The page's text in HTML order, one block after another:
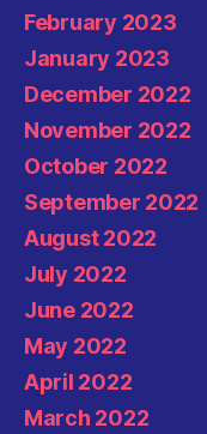
February 2023
January 2023
December 2022
November 2022
October 2022
September 2022
August 2022
July 2022
June 2022
May 2022
April 2022
March 2022